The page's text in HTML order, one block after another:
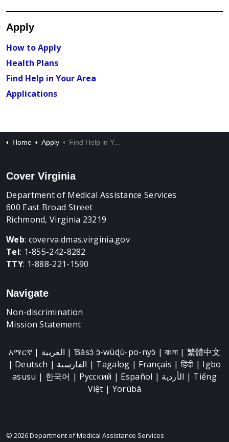
Apply
How to Apply
Health Plans
Find Help in Your Area
Applications
Home Apply Find Help in Your Area
Cover Virginia
Department of Medical Assistance Services
600 East Broad Street
Richmond, Virginia 23219
Web: coverva.dmas.virginia.gov
Tel: 1-855-242-8282
TTY: 1-888-221-1590
Navigate
Non-discrimination
Mission Statement
አማርኛ | العربية | Ɓàsɔ́ ɔ̀-wùɖù-po-nyɔ̀ | বাংলা | 繁體中文
| Deutsch | الفارسية | Tagalog | Français | हिंदी | Igbo
asusu | 한국어 | Русский | Español | الأردية | Tiếng
Việt | Yorùbá
© 2026 Department of Medical Assistance Services